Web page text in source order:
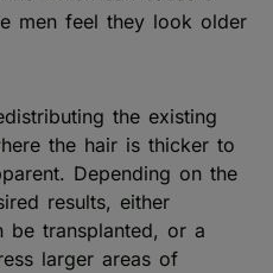
men feel they look older
the existing
the hair is thicker to
Depending on the
results, either
be transplanted, or a
larger areas of